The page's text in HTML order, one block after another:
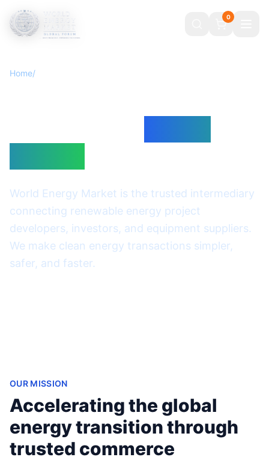
0
Home/
World Energy Market is the trusted intermediary
connecting renewable energy project
developers, investors, and equipment suppliers.
We make clean energy transactions simpler,
safer, and faster.
OUR MISSION
Accelerating the global
energy transition through
trusted commerce